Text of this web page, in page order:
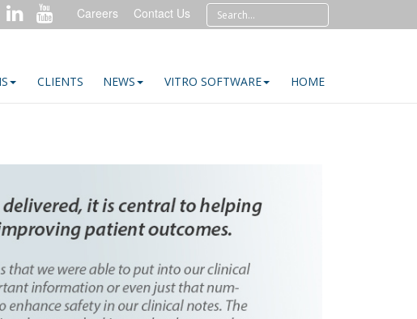
Careers Contact Us
CLIENTS NEWS VITRO SOFTWARE HOME